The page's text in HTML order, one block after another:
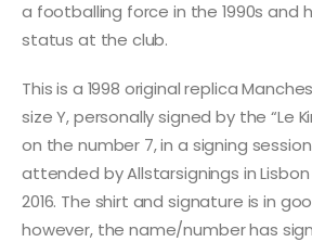
a footballing force in the 1990s and
status at the club.
This is a 1998 original replica
size Y, personally signed by the “Le
on the number 7, in a signing
attended by Allstarsignings in
2016. The shirt and signature is in
however, the name/number has